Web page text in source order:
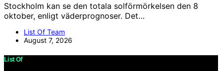
Stockholm kan se den totala solförmörkelsen den 8
oktober, enligt väderprognoser. Det…
List Of Team
August 7, 2026
List Of